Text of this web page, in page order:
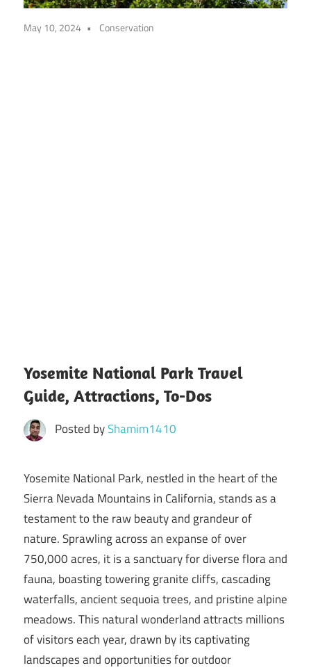
May 10, 2024 Conservation
Yosemite National Park Travel
Guide, Attractions, To-Dos
Posted byShamim1410
Yosemite National Park, nestled in the heart of the
Sierra Nevada Mountains in California, stands as a
testament to the raw beauty and grandeur of
nature. Sprawling across an expanse of over
750,000 acres, it is a sanctuary for diverse flora and
fauna, boasting towering granite cliffs, cascading
waterfalls, ancient sequoia trees, and pristine alpine
meadows. This natural wonderland attracts millions
of visitors each year, drawn by its captivating
landscapes and opportunities for outdoor